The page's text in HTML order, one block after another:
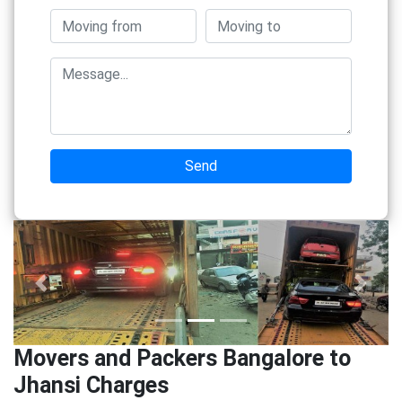
Send
Previous Next
Movers and Packers Bangalore to
Jhansi Charges